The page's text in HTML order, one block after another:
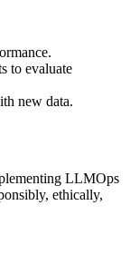
to evaluate
new data.
LLMOps
ethically,